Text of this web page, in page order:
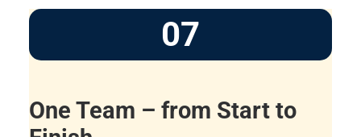
07
One Team – from Start to